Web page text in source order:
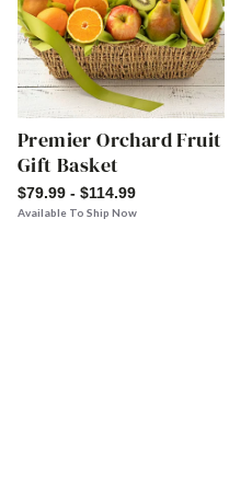
Premier Orchard Fruit
Gift Basket
$79.99 - $114.99
Available To Ship Now